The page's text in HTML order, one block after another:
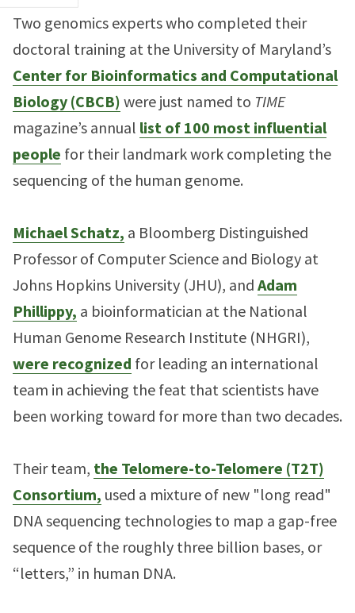
Two genomics experts who completed their
doctoral training at the University of Maryland’s
Center for Bioinformatics and Computational
Biology (CBCB) were just named to TIME
magazine’s annual list of 100 most influential
people for their landmark work completing the
sequencing of the human genome.
Michael Schatz, a Bloomberg Distinguished
Professor of Computer Science and Biology at
Johns Hopkins University (JHU), and Adam
Phillippy, a bioinformatician at the National
Human Genome Research Institute (NHGRI),
were recognized for leading an international
team in achieving the feat that scientists have
been working toward for more than two decades.
Their team, the Telomere-to-Telomere (T2T)
Consortium, used a mixture of new "long read"
DNA sequencing technologies to map a gap-free
sequence of the roughly three billion bases, or
“letters,” in human DNA.